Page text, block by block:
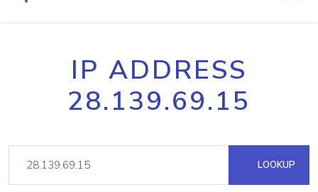
IP ADDRESS
28.139.69.15
LOOKUP